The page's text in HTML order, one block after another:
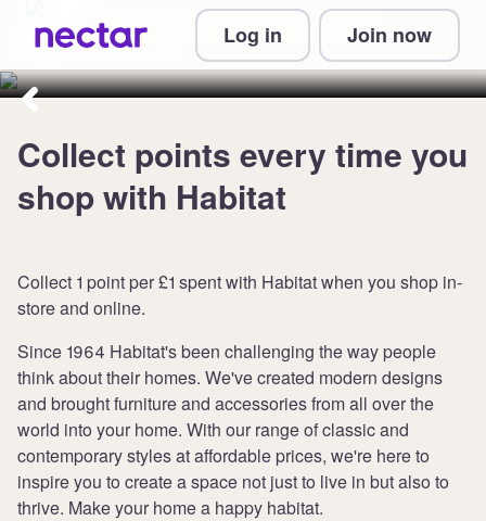
Log in Join now
points when you shop with
Habitat.
Collect points every time you
shop with Habitat
Collect 1 point per £1 spent with Habitat when you shop in-
store and online.
Since 1964 Habitat's been challenging the way people
think about their homes. We've created modern designs
and brought furniture and accessories from all over the
world into your home. With our range of classic and
contemporary styles at affordable prices, we're here to
inspire you to create a space not just to live in but also to
thrive. Make your home a happy habitat.